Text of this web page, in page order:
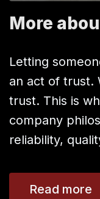
More
Letting
an act of trust.
trust. This is
company
reliability,
Read more